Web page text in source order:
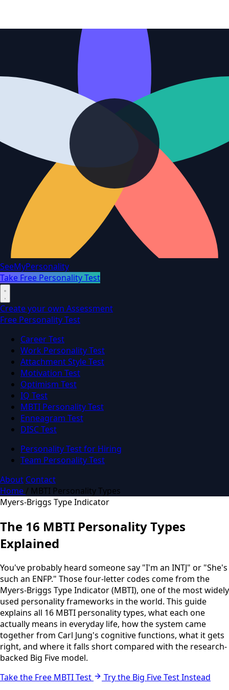
SeeMyPersonality
Take Free Personality Test
Create your own Assessment
Free Personality Test
Career Test
Work Personality Test
Attachment Style Test
Motivation Test
Optimism Test
IQ Test
MBTI Personality Test
Enneagram Test
DISC Test
Personality Test for Hiring
Team Personality Test
About Contact
Home/ MBTI Personality Types
Myers-Briggs Type Indicator
The 16 MBTI Personality Types
Explained
You've probably heard someone say "I'm an INTJ" or "She's
such an ENFP." Those four-letter codes come from the
Myers-Briggs Type Indicator (MBTI), one of the most widely
used personality frameworks in the world. This guide
explains all 16 MBTI personality types, what each one
actually means in everyday life, how the system came
together from Carl Jung's cognitive functions, what it gets
right, and where it falls short compared with the research-
backed Big Five model.
Take the Free MBTI Test
Try the Big Five Test Instead